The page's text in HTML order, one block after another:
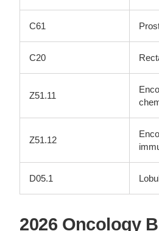
C61
C20
Z51.11
Z51.12
D05.1
2026 Oncology